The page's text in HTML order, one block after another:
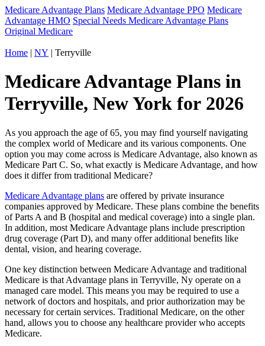
Medicare Advantage Plans Medicare Advantage PPO Medicare
Advantage HMO Special Needs Medicare Advantage Plans
Original Medicare
Home | NY | Terryville
Medicare Advantage Plans in
Terryville, New York for 2026
As you approach the age of 65, you may find yourself navigating
the complex world of Medicare and its various components. One
option you may come across is Medicare Advantage, also known as
Medicare Part C. So, what exactly is Medicare Advantage, and how
does it differ from traditional Medicare?
Medicare Advantage plans are offered by private insurance
companies approved by Medicare. These plans combine the benefits
of Parts A and B (hospital and medical coverage) into a single plan.
In addition, most Medicare Advantage plans include prescription
drug coverage (Part D), and many offer additional benefits like
dental, vision, and hearing coverage.
One key distinction between Medicare Advantage and traditional
Medicare is that Advantage plans in Terryville, Ny operate on a
managed care model. This means you may be required to use a
network of doctors and hospitals, and prior authorization may be
necessary for certain services. Traditional Medicare, on the other
hand, allows you to choose any healthcare provider who accepts
Medicare.